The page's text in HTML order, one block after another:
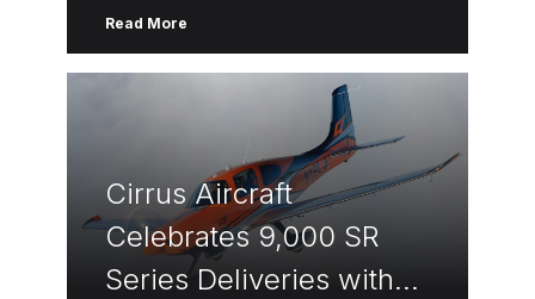
features on the world’s best-selling
Read More
Cirrus Aircraft
Celebrates 9,000 SR
Series Deliveries with